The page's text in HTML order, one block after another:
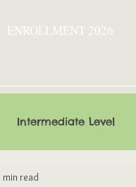
ENROLLMENT 2026
Intermediate Level
min read